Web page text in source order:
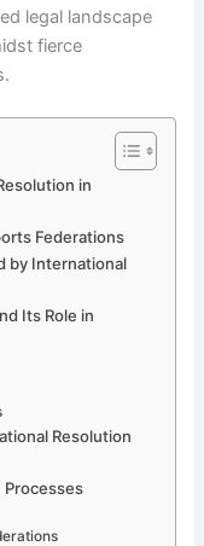
legal landscape
fierce
in
Federations
by International
Its Role in
Resolution
Processes